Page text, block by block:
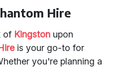
Hire
of Kingston upon
is your go-to for
you're planning a